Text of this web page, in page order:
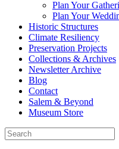
Plan Your
Plan Your
Historic Structures
Climate Resiliency
Preservation Projects
Collections & Archives
Newsletter Archive
Blog
Contact
Salem & Beyond
Museum Store